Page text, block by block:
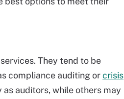
They tend to be
compliance auditing orcrisis
auditors, while others may